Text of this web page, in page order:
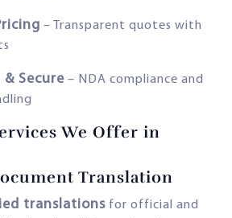
– Transparent quotes with
Secure – NDA compliance and
We Offer in
Translation
translations for official and